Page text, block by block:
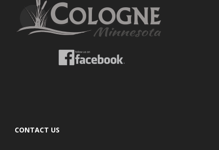
CONTACT US